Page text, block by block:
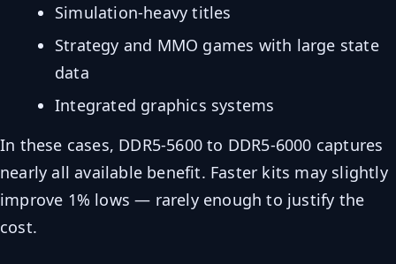
Simulation-heavy titles
Strategy and MMO games with large state
data
Integrated graphics systems
In these cases, DDR5-5600 to DDR5-6000 captures
nearly all available benefit. Faster kits may slightly
improve 1% lows — rarely enough to justify the
cost.